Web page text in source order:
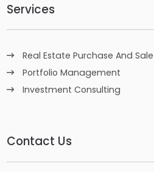
Services
Real Estate Purchase And Sale
Portfolio Management
Investment Consulting
Contact Us